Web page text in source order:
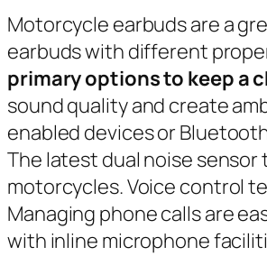
Motorcycle earbuds are a
earbuds with different
primary options to keep a
sound quality and create
enabled devices or
The latest dual noise
motorcycles. Voice control
Managing phone calls are
with inline microphone